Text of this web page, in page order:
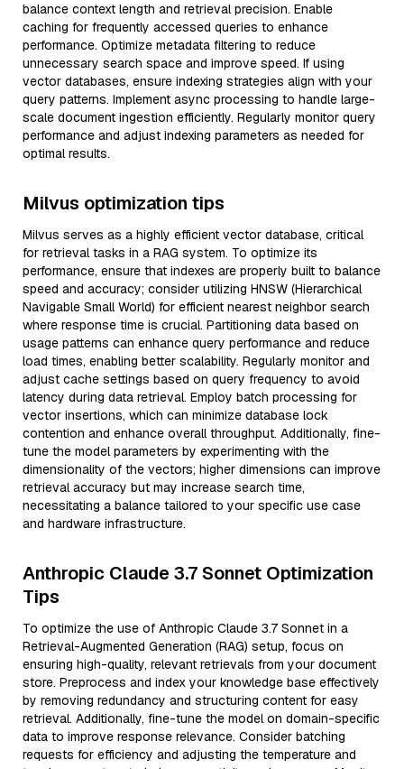
balance context length and retrieval precision. Enable
caching for frequently accessed queries to enhance
performance. Optimize metadata filtering to reduce
unnecessary search space and improve speed. If using
vector databases, ensure indexing strategies align with your
query patterns. Implement async processing to handle large-
scale document ingestion efficiently. Regularly monitor query
performance and adjust indexing parameters as needed for
optimal results.
Milvus optimization tips
Milvus serves as a highly efficient vector database, critical
for retrieval tasks in a RAG system. To optimize its
performance, ensure that indexes are properly built to balance
speed and accuracy; consider utilizing HNSW (Hierarchical
Navigable Small World) for efficient nearest neighbor search
where response time is crucial. Partitioning data based on
usage patterns can enhance query performance and reduce
load times, enabling better scalability. Regularly monitor and
adjust cache settings based on query frequency to avoid
latency during data retrieval. Employ batch processing for
vector insertions, which can minimize database lock
contention and enhance overall throughput. Additionally, fine-
tune the model parameters by experimenting with the
dimensionality of the vectors; higher dimensions can improve
retrieval accuracy but may increase search time,
necessitating a balance tailored to your specific use case
and hardware infrastructure.
Anthropic Claude 3.7 Sonnet Optimization
Tips
To optimize the use of Anthropic Claude 3.7 Sonnet in a
Retrieval-Augmented Generation (RAG) setup, focus on
ensuring high-quality, relevant retrievals from your document
store. Preprocess and index your knowledge base effectively
by removing redundancy and structuring content for easy
retrieval. Additionally, fine-tune the model on domain-specific
data to improve response relevance. Consider batching
requests for efficiency and adjusting the temperature and